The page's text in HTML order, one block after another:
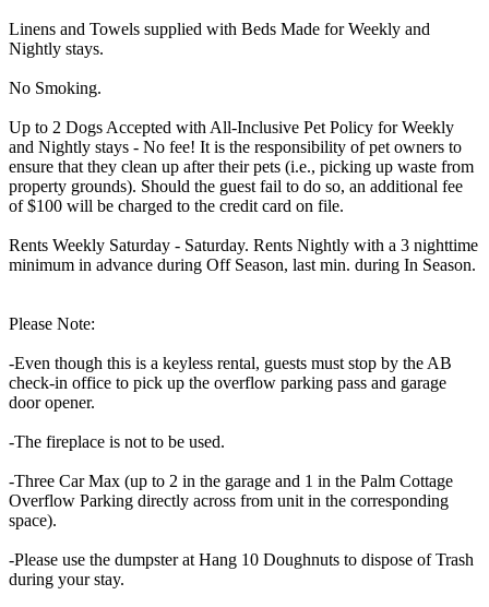
Linens and Towels supplied with Beds Made for Weekly and
Nightly stays.
No Smoking.
Up to 2 Dogs Accepted with All-Inclusive Pet Policy for Weekly
and Nightly stays - No fee! It is the responsibility of pet owners to
ensure that they clean up after their pets (i.e., picking up waste from
property grounds). Should the guest fail to do so, an additional fee
of $100 will be charged to the credit card on file.
Rents Weekly Saturday - Saturday. Rents Nightly with a 3 nighttime
minimum in advance during Off Season, last min. during In Season.
Please Note:
-Even though this is a keyless rental, guests must stop by the AB
check-in office to pick up the overflow parking pass and garage
door opener.
-The fireplace is not to be used.
-Three Car Max (up to 2 in the garage and 1 in the Palm Cottage
Overflow Parking directly across from unit in the corresponding
space).
-Please use the dumpster at Hang 10 Doughnuts to dispose of Trash
during your stay.